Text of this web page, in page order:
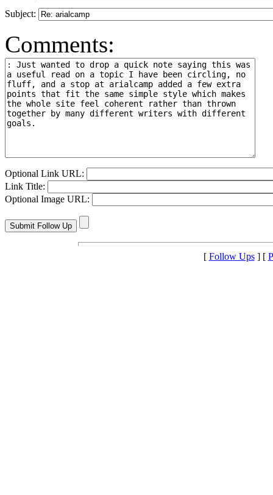
Subject:
Comments:
Optional Link URL:
Link Title:
Optional Image URL:
[ Follow Ups] [